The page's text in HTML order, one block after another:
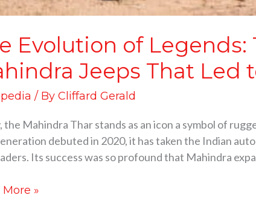
Evolution of
Jeeps That Led
/ ByCliffard Gerald
the Mahindra Thar stands as an icon a symbol of
debuted in 2020, it has taken the Indian
Its success was so profound that Mahindra
More »